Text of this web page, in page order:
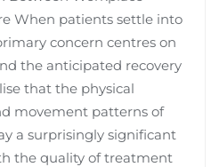
When patients settle into
concern centres on
the anticipated recovery
that the physical
movement patterns of
a surprisingly significant
the quality of treatment